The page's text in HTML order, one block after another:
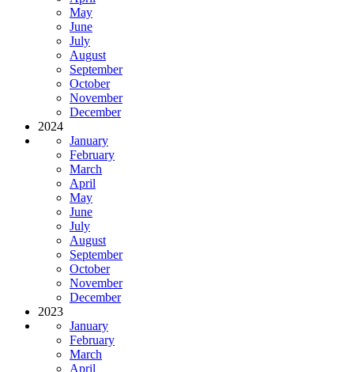
May
June
July
August
September
October
November
December
2024
January
February
March
April
May
June
July
August
September
October
November
December
2023
January
February
March
April